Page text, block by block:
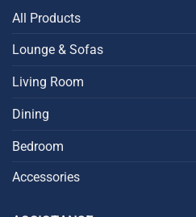
All Products
Lounge & Sofas
Living Room
Dining
Bedroom
Accessories